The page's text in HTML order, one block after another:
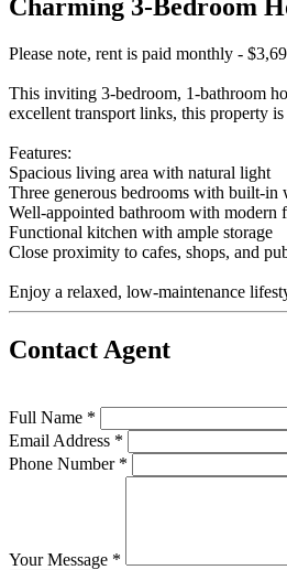
Charming 3-Bedroom
Please note, rent is paid monthly -
This inviting 3-bedroom, 1-bathroom
excellent transport links, this property
Features:
Spacious living area with natural light
Three generous bedrooms with built-in
Well-appointed bathroom with modern
Functional kitchen with ample storage
Close proximity to cafes, shops, and
Enjoy a relaxed, low-maintenance
Contact Agent
Full Name *
Email Address *
Phone Number *
Your Message *